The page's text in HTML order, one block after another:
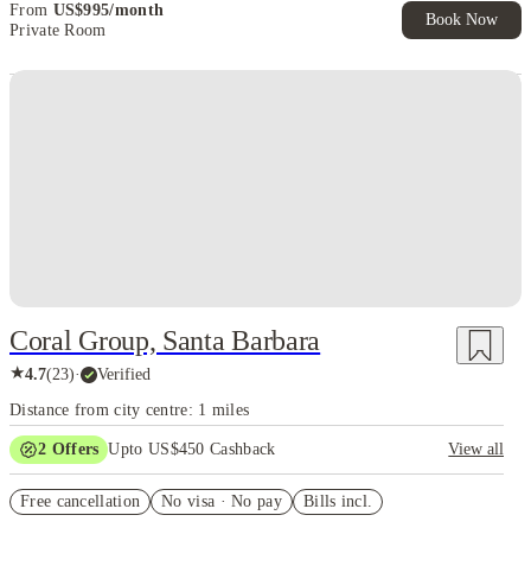
From US$995/month
Private Room
Book Now
Coral Group, Santa Barbara
★4.7(23)· Verified
Distance from city centre: 1 miles
2 Offers Upto US$450 Cashback
View all
US$50 Exclusive Cashback when you book with House of Student.
Free cancellation No visa · No pay Bills incl.